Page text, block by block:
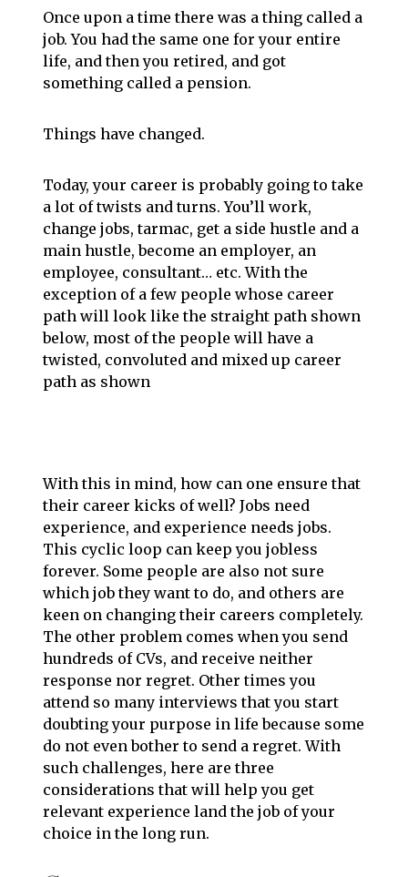
Once upon a time there was a thing called a
job. You had the same one for your entire
life, and then you retired, and got
something called a pension.
Things have changed.
Today, your career is probably going to take
a lot of twists and turns. You’ll work,
change jobs, tarmac, get a side hustle and a
main hustle, become an employer, an
employee, consultant… etc. With the
exception of a few people whose career
path will look like the straight path shown
below, most of the people will have a
twisted, convoluted and mixed up career
path as shown
With this in mind, how can one ensure that
their career kicks of well? Jobs need
experience, and experience needs jobs.
This cyclic loop can keep you jobless
forever. Some people are also not sure
which job they want to do, and others are
keen on changing their careers completely.
The other problem comes when you send
hundreds of CVs, and receive neither
response nor regret. Other times you
attend so many interviews that you start
doubting your purpose in life because some
do not even bother to send a regret. With
such challenges, here are three
considerations that will help you get
relevant experience land the job of your
choice in the long run.